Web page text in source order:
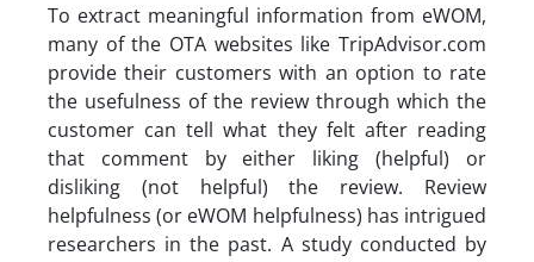
To extract meaningful information from eWOM,
many of the OTA websites like TripAdvisor.com
provide their customers with an option to rate
the usefulness of the review through which the
customer can tell what they felt after reading
that comment by either liking (helpful) or
disliking (not helpful) the review. Review
helpfulness (or eWOM helpfulness) has intrigued
researchers in the past. A study conducted by